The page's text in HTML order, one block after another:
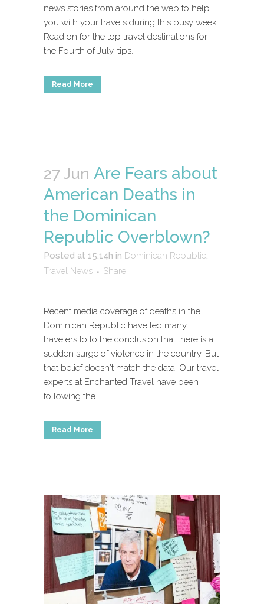
news stories from around the web to help
you with your travels during this busy week.
Read on for the top travel destinations for
the Fourth of July, tips...
Read More
27 Jun Are Fears about
American Deaths in
the Dominican
Republic Overblown?
Posted at 15:14h in Dominican Republic,
Travel News
Share
Recent media coverage of deaths in the
Dominican Republic have led many
travelers to to the conclusion that there is a
sudden surge of violence in the country. But
that belief doesn't match the data. Our travel
experts at Enchanted Travel have been
following the...
Read More